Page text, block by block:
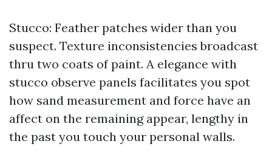
Stucco: Feather patches wider than you
suspect. Texture inconsistencies broadcast
thru two coats of paint. A elegance with
stucco observe panels facilitates you spot
how sand measurement and force have an
affect on the remaining appear, lengthy in
the past you touch your personal walls.